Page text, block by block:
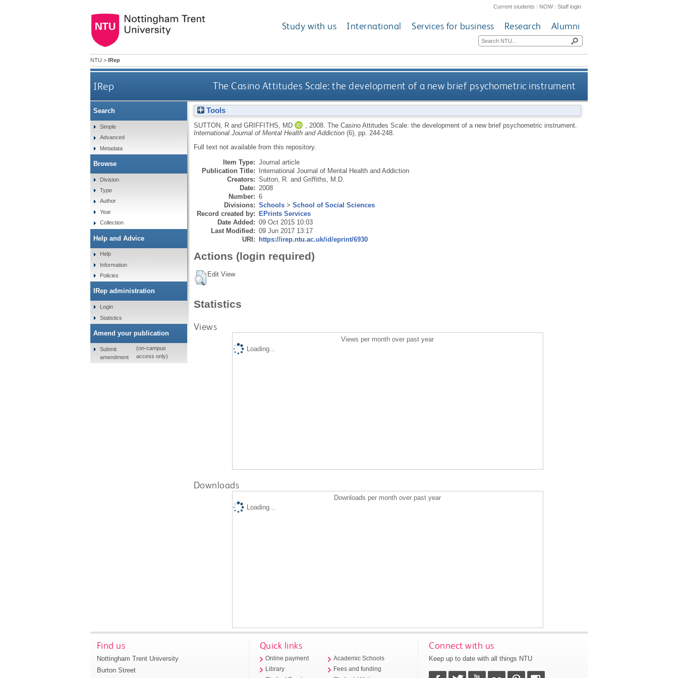
Current students | NOW|Staff login
Study with us International Services for business Research Alumni
NTU > IRep
IRep The Casino Attitudes Scale: the development of a new brief psychometric instrument
Tools
SUTTON, Rand GRIFFITHS, MD 2008. The Casino Attitudes Scale: the development of a new brief psychometric instrument.
International Journal of Mental Health and Addiction(6), pp. 244-248.
Full text not available from this repository.
Item Type: Journal article
Publication Title: International Journal of Mental Health and Addiction
Creators: Sutton, R. and Griffiths, M.D.
Date: 2008
Number: 6
Divisions: Schools> School of Social Sciences
Record created by: EPrints Services
Date Added: 09 Oct 2015 10:03
Last Modified: 09 Jun 2017 13:17
URI: https://irep.ntu.ac.uk/id/eprint/6930
Actions (login required)
Edit View
Statistics
Views
Views per month over past year
Loading...
Downloads
Downloads per month over past year
Loading...
Search
Simple
Advanced
Metadata
Browse
Division
Type
Author
Year
Collection
Help and Advice
Help
Information
Policies
IRep administration
Login
Statistics
Amend your publication
Submit
amendment
(on-campus
access only)
Find us
Nottingham Trent University
Burton Street
Quick links
Online payment
Library
Academic Schools
Fees and funding
Connect with us
Keep up to date with all things NTU